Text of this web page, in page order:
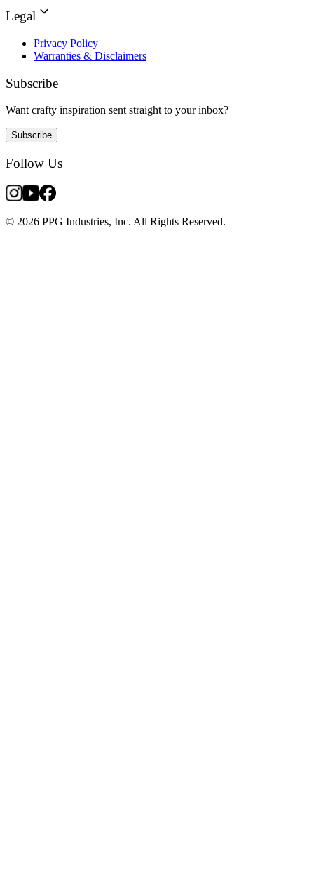
Legal
Privacy Policy
Warranties & Disclaimers
Subscribe
Want crafty inspiration sent straight to your inbox?
Subscribe
Follow Us
© 2026 PPG Industries, Inc. All Rights Reserved.